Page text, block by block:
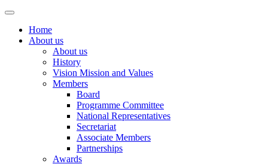
Home
About us
About us
History
Vision Mission and Values
Members
Board
Programme Committee
National Representatives
Secretariat
Associate Members
Partnerships
Awards